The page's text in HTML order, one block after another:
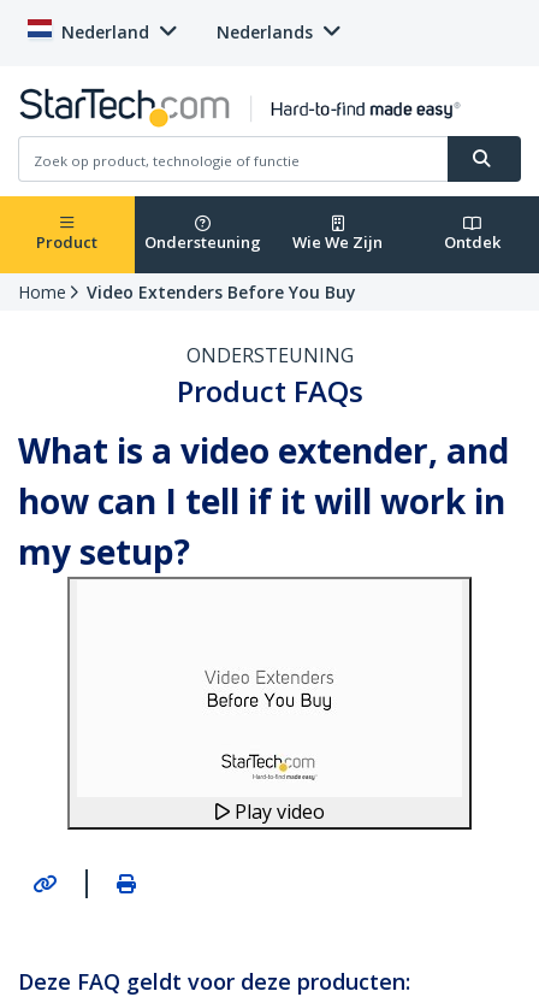
Nederland Nederlands
Product Ondersteuning Wie We Zijn Ontdek
Home Video Extenders Before You Buy
ONDERSTEUNING
Product FAQs
What is a video extender, and
how can I tell if it will work in
my setup?
Play video
|
Deze FAQ geldt voor deze producten: